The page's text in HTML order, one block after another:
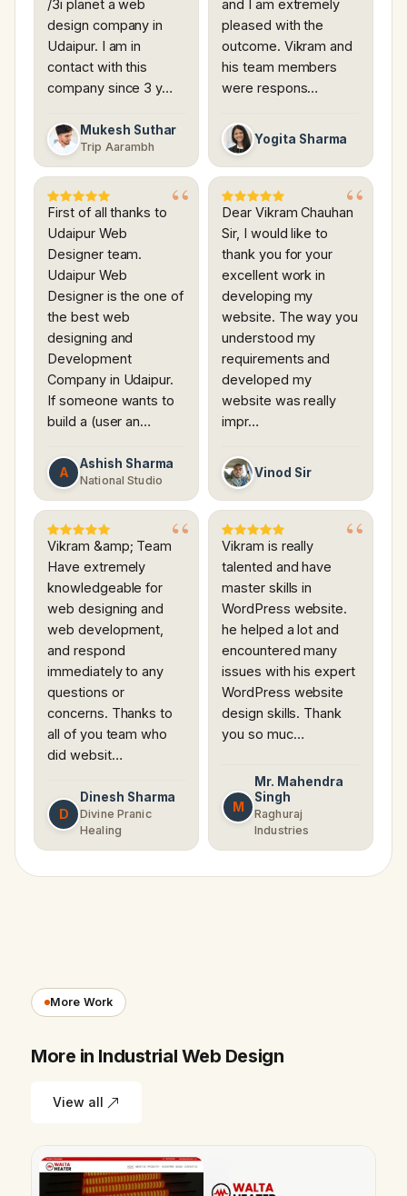
/3i planet a web
design company in
Udaipur. I am in
contact with this
company since 3 y…
Mukesh Suthar
Trip Aarambh
and I am extremely
pleased with the
outcome. Vikram and
his team members
were respons…
Yogita Sharma
First of all thanks to
Udaipur Web
Designer team.
Udaipur Web
Designer is the one of
the best web
designing and
Development
Company in Udaipur.
If someone wants to
build a (user an…
A
Ashish Sharma
National Studio
Dear Vikram Chauhan
Sir, I would like to
thank you for your
excellent work in
developing my
website. The way you
understood my
requirements and
developed my
website was really
impr…
Vinod Sir
Vikram &amp; Team
Have extremely
knowledgeable for
web designing and
web development,
and respond
immediately to any
questions or
concerns. Thanks to
all of you team who
did websit…
D
Dinesh Sharma
Divine Pranic
Healing
Vikram is really
talented and have
master skills in
WordPress website.
he helped a lot and
encountered many
issues with his expert
WordPress website
design skills. Thank
you so muc…
M
Mr. Mahendra
Singh
Raghuraj
Industries
More Work
More in Industrial Web Design
View all